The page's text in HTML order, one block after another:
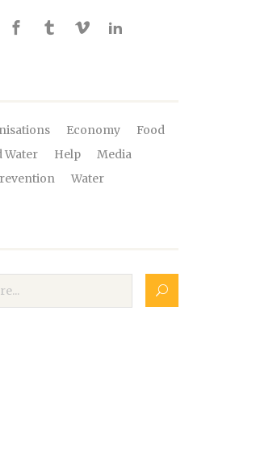
Economy
Food
Water
Help
Media
Water